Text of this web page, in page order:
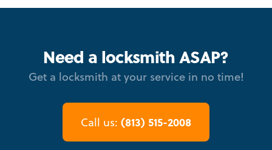
Need a locksmith ASAP?
Get a locksmith at your service in no time!
Call us: (813) 515-2008